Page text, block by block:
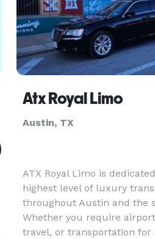
Atx Royal Limo
Austin, TX
ATX Royal Limo is
highest level of luxury
throughout Austin and the
Whether you require
travel, or transportation for